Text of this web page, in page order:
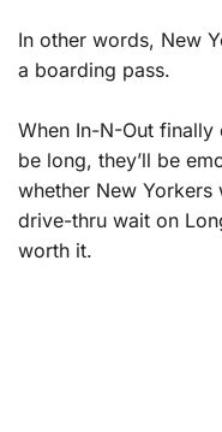
In other words, New
a boarding pass.
When In-N-Out finally
be long, they’ll be
whether New
drive-thru wait on
worth it.